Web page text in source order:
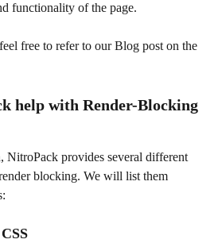
functionality of the page.
free to refer to our Blog post on the
help with Render-Blocking
NitroPack provides several different
blocking. We will list them